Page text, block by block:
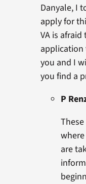
Danyale, I
apply for
VA is
application
you and I
you find a
P
are